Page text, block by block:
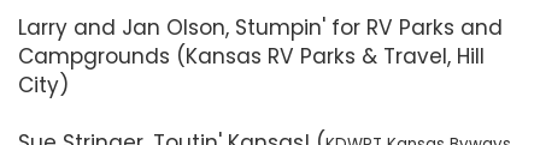
Larry and Jan Olson, Stumpin' for RV Parks and
Campgrounds (Kansas RV Parks & Travel, Hill
City)